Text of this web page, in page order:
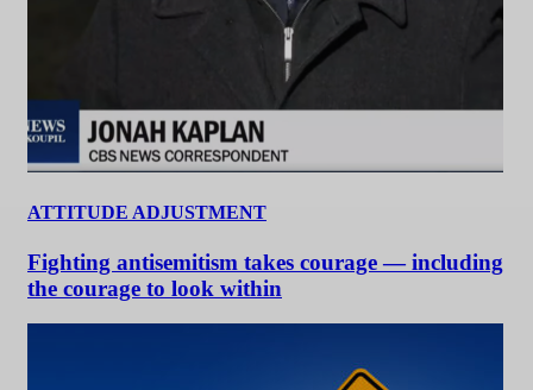
ATTITUDE ADJUSTMENT
Fighting antisemitism takes courage — including
the courage to look within